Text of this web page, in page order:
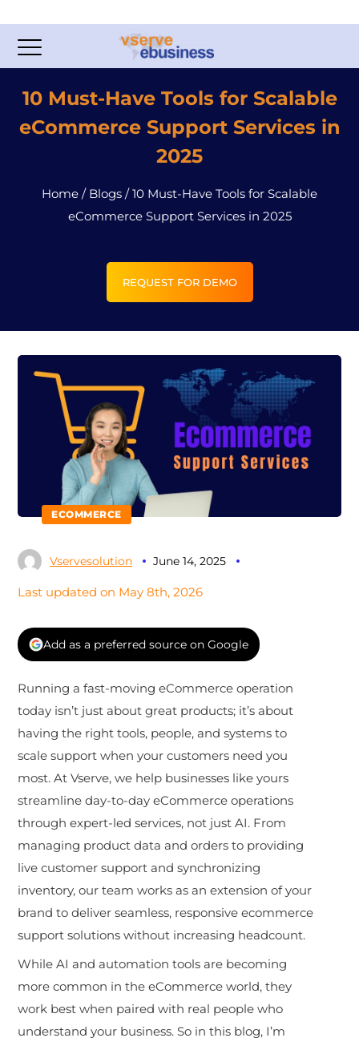
10 Must-Have Tools for Scalable
eCommerce Support Services in
2025
Home / Blogs /10 Must-Have Tools for Scalable
eCommerce Support Services in 2025
REQUEST FOR DEMO
ECOMMERCE
Vservesolution June 14, 2025
Last updated on May 8th, 2026
Add as a preferred source on Google
Running a fast-moving eCommerce operation
today isn’t just about great products; it’s about
having the right tools, people, and systems to
scale support when your customers need you
most. At Vserve, we help businesses like yours
streamline day-to-day eCommerce operations
through expert-led services, not just AI. From
managing product data and orders to providing
live customer support and synchronizing
inventory, our team works as an extension of your
brand to deliver seamless, responsive ecommerce
support solutions without increasing headcount.
While AI and automation tools are becoming
more common in the eCommerce world, they
work best when paired with real people who
understand your business. So in this blog, I’m